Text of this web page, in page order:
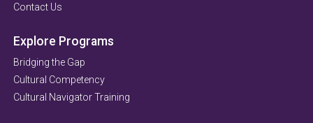
Contact Us
Explore Programs
Bridging the Gap
Cultural Competency
Cultural Navigator Training